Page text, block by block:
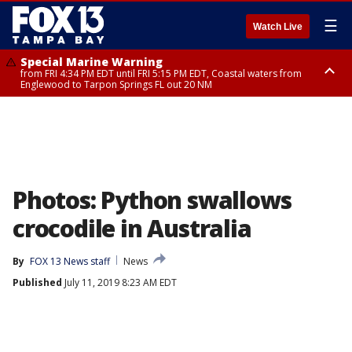
Watch Live ☰
Special Marine Warning
from FRI 4:34 PM EDT until FRI 5:15 PM EDT, Coastal waters from
Englewood to Tarpon Springs FL out 20 NM
Photos: Python swallows
crocodile in Australia
By FOX 13 News staff
News
Published July 11, 2019 8:23 AM EDT